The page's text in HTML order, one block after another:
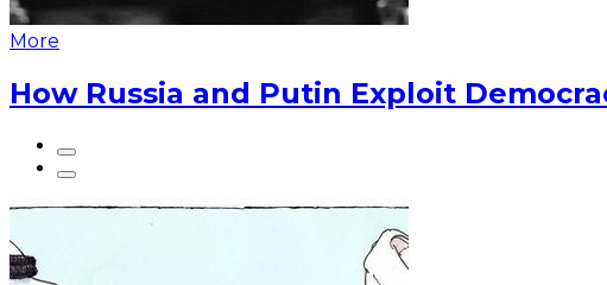
More
How Russia and Putin Exploit